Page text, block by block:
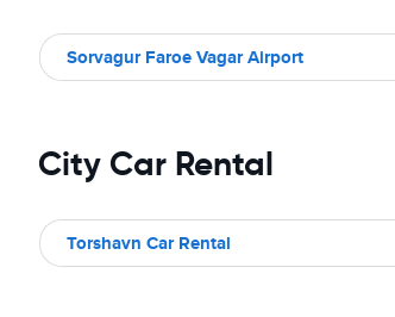
Sorvagur Faroe Vagar Airport
City Car Rental
Torshavn Car Rental